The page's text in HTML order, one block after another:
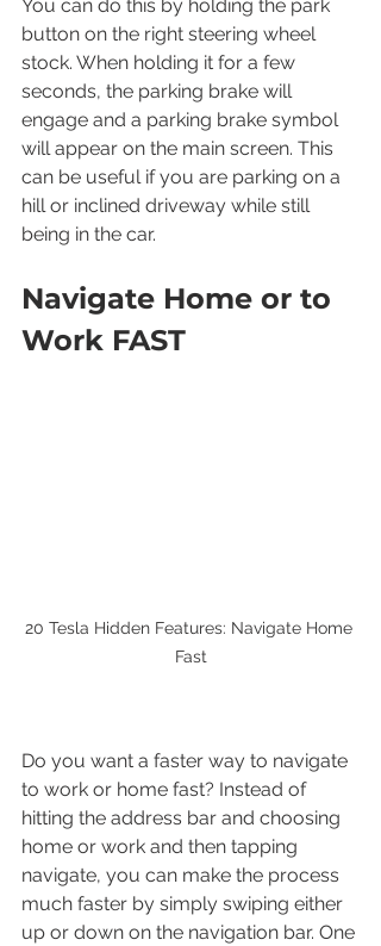
You can do this by holding the park
button on the right steering wheel
stock. When holding it for a few
seconds, the parking brake will
engage and a parking brake symbol
will appear on the main screen. This
can be useful if you are parking on a
hill or inclined driveway while still
being in the car.
Navigate Home or to
Work FAST
20 Tesla Hidden Features: Navigate Home
Fast
Do you want a faster way to navigate
to work or home fast? Instead of
hitting the address bar and choosing
home or work and then tapping
navigate, you can make the process
much faster by simply swiping either
up or down on the navigation bar. One